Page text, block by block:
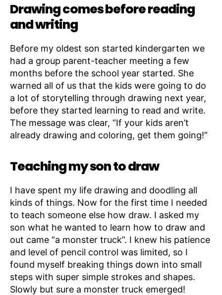
Drawing comes before reading
and writing
Before my oldest son started kindergarten we
had a group parent-teacher meeting a few
months before the school year started. She
warned all of us that the kids were going to do
a lot of storytelling through drawing next year,
before they started learning to read and write.
The message was clear, “If your kids aren’t
already drawing and coloring, get them going!”
Teaching my son to draw
I have spent my life drawing and doodling all
kinds of things. Now for the first time I needed
to teach someone else how draw. I asked my
son what he wanted to learn how to draw and
out came “a monster truck”. I knew his patience
and level of pencil control was limited, so I
found myself breaking things down into small
steps with super simple strokes and shapes.
Slowly but sure a monster truck emerged!